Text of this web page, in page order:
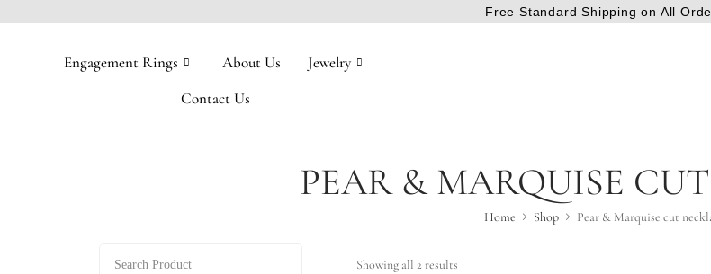
Free Standard Shipping on All
Engagement Rings About Us
Jewelry
Contact Us
PEAR & MARQUISE
Home Shop Pear & Marquise cut
Showing all 2 results